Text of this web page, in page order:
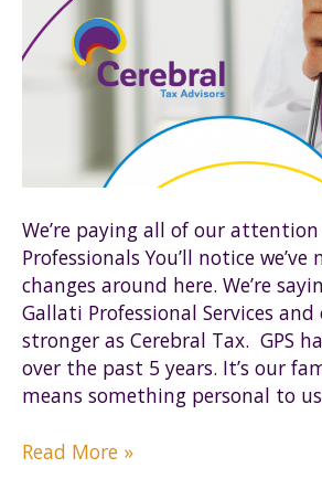
We’re paying all of our
Professionals You’ll notice
changes around here. We’re
Gallati Professional Services
stronger as Cerebral Tax. GPS
over the past 5 years. It’s our
means something personal to
The
Read More »